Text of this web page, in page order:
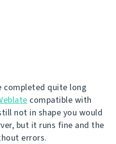
completed quite long
compatible with
not in shape you would
but it runs fine and the
errors.